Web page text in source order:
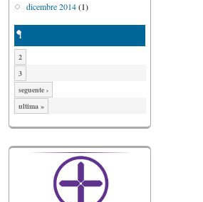
dicembre 2014(1)
1
2
3
seguente ›
ultima »